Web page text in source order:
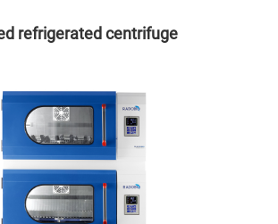
refrigerated centrifuge